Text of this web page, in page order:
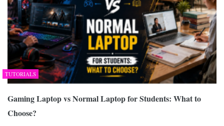
TUTORIALS
Gaming Laptop vs Normal Laptop for Students: What to
Choose?